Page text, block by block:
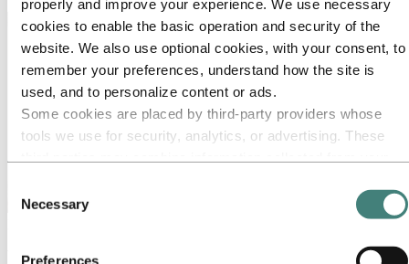
properly and improve your experience. We use necessary
cookies to enable the basic operation and security of the
website. We also use optional cookies, with your consent, to
remember your preferences, understand how the site is
used, and to personalize content or ads.
Some cookies are placed by third‑party providers whose
tools we use for security, analytics, or advertising. These
them or that they have collected from your use of their
services. The third party listed as responsible for a third-
party cookie is the Data Controller of the personal data
Selection
Necessary
Preferences
Working on a story about aluminum? Press releases, photos, stories,